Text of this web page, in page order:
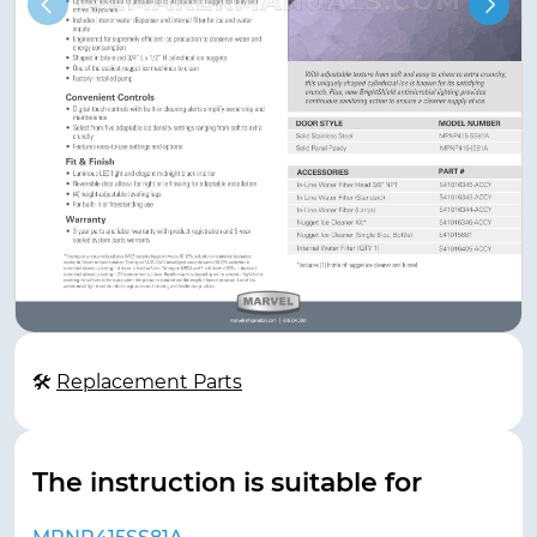
🛠 Replacement Parts
The instruction is suitable for